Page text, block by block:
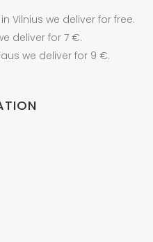
Vilnius we deliver for free.
deliver for 7 €.
we deliver for 9 €.